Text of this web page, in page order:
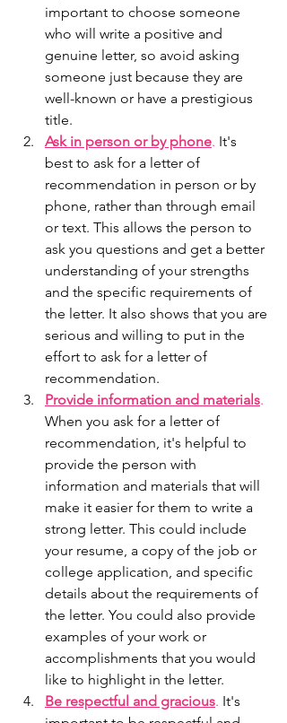
important to choose someone
who will write a positive and
genuine letter, so avoid asking
someone just because they are
well-known or have a prestigious
title.
Ask in person or by phone. It's
best to ask for a letter of
recommendation in person or by
phone, rather than through email
or text. This allows the person to
ask you questions and get a better
understanding of your strengths
and the specific requirements of
the letter. It also shows that you are
serious and willing to put in the
effort to ask for a letter of
recommendation.
Provide information and materials.
When you ask for a letter of
recommendation, it's helpful to
provide the person with
information and materials that will
make it easier for them to write a
strong letter. This could include
your resume, a copy of the job or
college application, and specific
details about the requirements of
the letter. You could also provide
examples of your work or
accomplishments that you would
like to highlight in the letter.
Be respectful and gracious. It's